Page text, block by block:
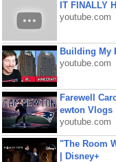
IT FINALLY
youtube.com
Building My
youtube.com
Farewell
ewton Vlogs
youtube.com
"The Room
| Disney+